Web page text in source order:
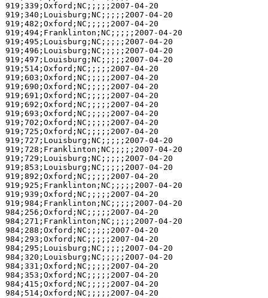
919;339;Oxford;NC;;;;;2007-04-20
919;340;Louisburg;NC;;;;;2007-04-20
919;482;Oxford;NC;;;;;2007-04-20
919;494;Franklinton;NC;;;;;2007-04-20
919;495;Louisburg;NC;;;;;2007-04-20
919;496;Louisburg;NC;;;;;2007-04-20
919;497;Louisburg;NC;;;;;2007-04-20
919;514;Oxford;NC;;;;;2007-04-20
919;603;Oxford;NC;;;;;2007-04-20
919;690;Oxford;NC;;;;;2007-04-20
919;691;Oxford;NC;;;;;2007-04-20
919;692;Oxford;NC;;;;;2007-04-20
919;693;Oxford;NC;;;;;2007-04-20
919;702;Oxford;NC;;;;;2007-04-20
919;725;Oxford;NC;;;;;2007-04-20
919;727;Louisburg;NC;;;;;2007-04-20
919;728;Franklinton;NC;;;;;2007-04-20
919;729;Louisburg;NC;;;;;2007-04-20
919;853;Louisburg;NC;;;;;2007-04-20
919;892;Oxford;NC;;;;;2007-04-20
919;925;Franklinton;NC;;;;;2007-04-20
919;939;Oxford;NC;;;;;2007-04-20
919;984;Franklinton;NC;;;;;2007-04-20
984;256;Oxford;NC;;;;;2007-04-20
984;271;Franklinton;NC;;;;;2007-04-20
984;288;Oxford;NC;;;;;2007-04-20
984;293;Oxford;NC;;;;;2007-04-20
984;295;Louisburg;NC;;;;;2007-04-20
984;320;Louisburg;NC;;;;;2007-04-20
984;331;Oxford;NC;;;;;2007-04-20
984;353;Oxford;NC;;;;;2007-04-20
984;415;Oxford;NC;;;;;2007-04-20
984;514;Oxford;NC;;;;;2007-04-20